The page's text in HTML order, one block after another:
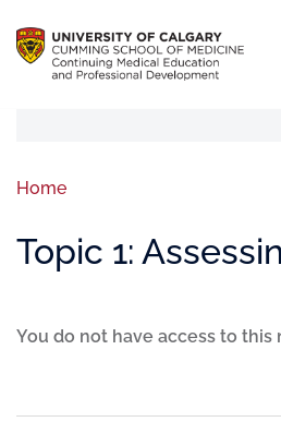
Home
Topic 1:
You do not have access to this